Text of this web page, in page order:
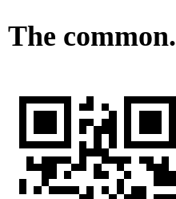
The common.